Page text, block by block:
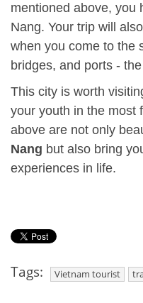
mentioned above, you
Nang. Your trip will
when you come to the
bridges, and ports -
This city is worth
your youth in the most
above are not only
Nang but also bring
experiences in life.
Tags: Vietnam tourist